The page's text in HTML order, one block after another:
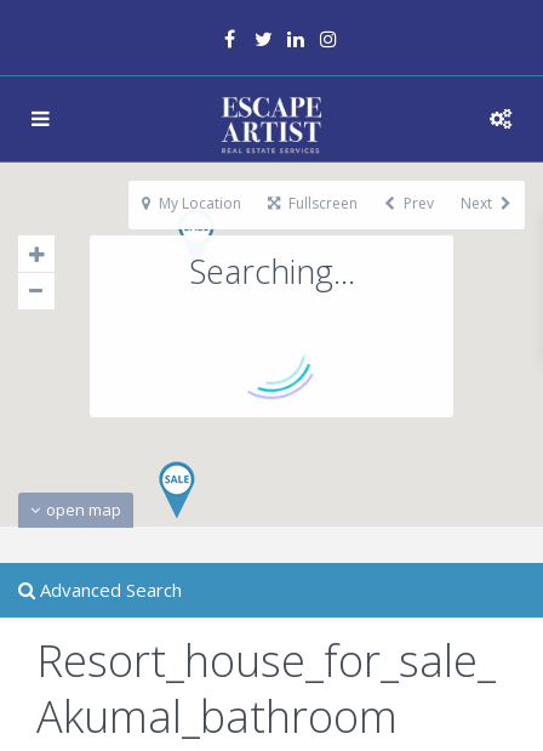
Searching...
open map
My Location Fullscreen Prev Next
Advanced Search
Resort_house_for_sale_
Akumal_bathroom